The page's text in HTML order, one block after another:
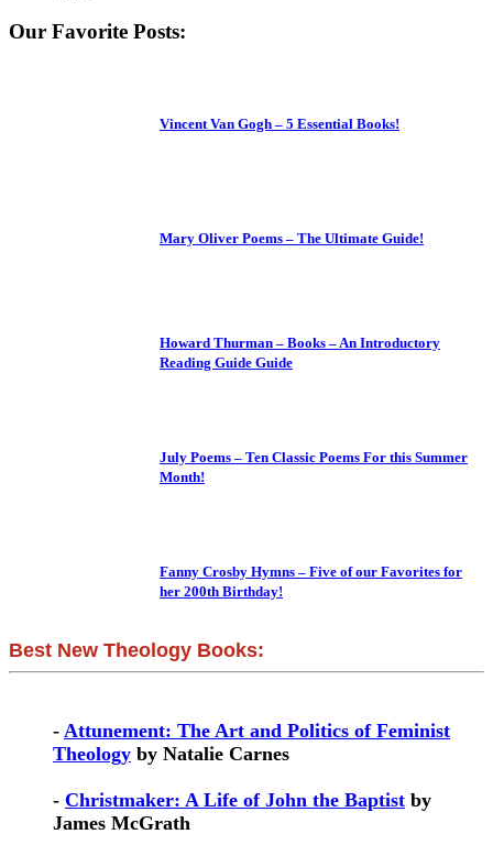
Our Favorite Posts:
Vincent Van Gogh – 5 Essential Books!
Mary Oliver Poems – The Ultimate Guide!
Howard Thurman – Books – An Introductory
Reading Guide Guide
July Poems – Ten Classic Poems For this Summer
Month!
Fanny Crosby Hymns – Five of our Favorites for
her 200th Birthday!
Best New Theology Books:
- Attunement: The Art and Politics of Feminist
Theology by Natalie Carnes
- Christmaker: A Life of John the Baptist by
James McGrath